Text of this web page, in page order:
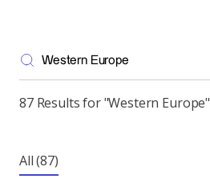
87 Results for "Western Europe"
All(87)